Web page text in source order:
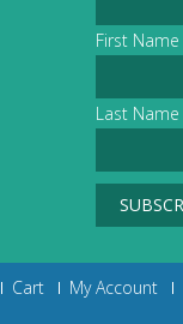
First Name
Last Name
Cart My Account